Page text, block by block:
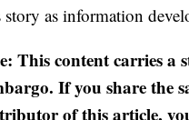
story as information
This content carries a
If you share the
of this article,